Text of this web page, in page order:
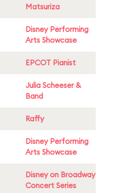
Matsuriza
Disney Performing
Arts Showcase
EPCOT Pianist
Julia Scheeser &
Band
Raffy
Disney Performing
Arts Showcase
Disney on Broadway
Concert Series